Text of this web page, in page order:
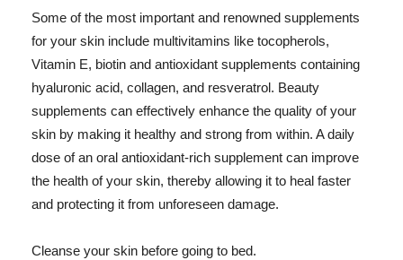
Some of the most important and renowned supplements
for your skin include multivitamins like tocopherols,
Vitamin E, biotin and antioxidant supplements containing
hyaluronic acid, collagen, and resveratrol. Beauty
supplements can effectively enhance the quality of your
skin by making it healthy and strong from within. A daily
dose of an oral antioxidant-rich supplement can improve
the health of your skin, thereby allowing it to heal faster
and protecting it from unforeseen damage.
Cleanse your skin before going to bed.